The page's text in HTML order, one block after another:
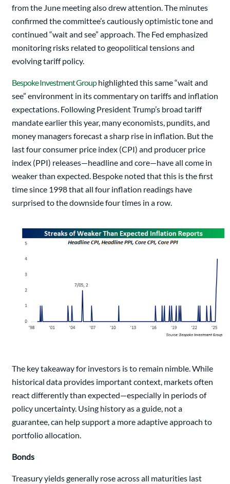
from the June meeting also drew attention. The minutes
confirmed the committee’s cautiously optimistic tone and
continued “wait and see” approach. The Fed emphasized
monitoring risks related to geopolitical tensions and
evolving tariff policy.
Bespoke Investment Grouphighlighted this same “wait and
see” environment in its commentary on tariffs and inflation
expectations. Following President Trump’s broad tariff
mandate earlier this year, many economists, pundits, and
money managers forecast a sharp rise in inflation. But the
last four consumer price index (CPI) and producer price
index (PPI) releases—headline and core—have all come in
weaker than expected. Bespoke noted that this is the first
time since 1998 that all four inflation readings have
surprised to the downside four times in a row.
The key takeaway for investors is to remain nimble. While
historical data provides important context, markets often
react differently than expected—especially in periods of
policy uncertainty. Using history as a guide, not a
guarantee, can help support a more adaptive approach to
portfolio allocation.
Bonds
Treasury yields generally rose across all maturities last